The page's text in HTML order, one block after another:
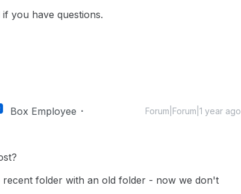
you have questions.
Box Employee Forum|Forum|1 year ago
recent folder with an old folder - now we don't